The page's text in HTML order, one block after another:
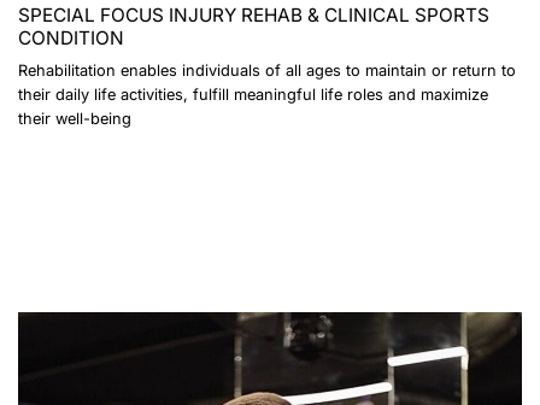
SPECIAL FOCUS INJURY REHAB & CLINICAL SPORTS
CONDITION
Rehabilitation enables individuals of all ages to maintain or return to
their daily life activities, fulfill meaningful life roles and maximize
their well-being